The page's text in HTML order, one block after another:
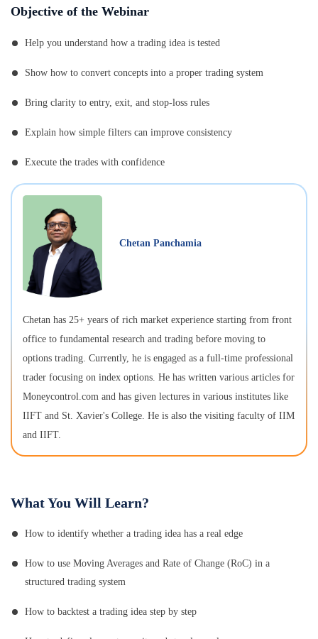
Objective of the Webinar
Help you understand how a trading idea is tested
Show how to convert concepts into a proper trading system
Bring clarity to entry, exit, and stop-loss rules
Explain how simple filters can improve consistency
Execute the trades with confidence
Chetan Panchamia
Chetan has 25+ years of rich market experience starting from front
office to fundamental research and trading before moving to
options trading. Currently, he is engaged as a full-time professional
trader focusing on index options. He has written various articles for
Moneycontrol.com and has given lectures in various institutes like
IIFT and St. Xavier's College. He is also the visiting faculty of IIM
and IIFT.
What You Will Learn?
How to identify whether a trading idea has a real edge
How to use Moving Averages and Rate of Change (RoC) in a
structured trading system
How to backtest a trading idea step by step